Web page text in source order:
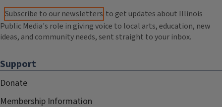
Subscribe to our newsletters to get updates about Illinois
Public Media's role in giving voice to local arts, education, new
ideas, and community needs, sent straight to your inbox.
Support
Donate
Membership Information